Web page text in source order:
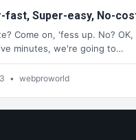
fast, Super-easy, No-
Come on, 'fess up. No?
minutes, we're going to…
• webproworld